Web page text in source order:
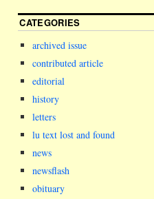
CATEGORIES
archived issue
contributed article
editorial
history
letters
lu text lost and found
news
newsflash
obituary